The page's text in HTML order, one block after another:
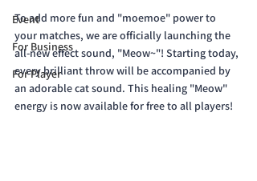
Event
For Business
For Player
To add more fun and "moemoe" power to
your matches, we are officially launching the
all-new effect sound, "Meow~"! Starting today,
every brilliant throw will be accompanied by
an adorable cat sound. This healing "Meow"
energy is now available for free to all players!